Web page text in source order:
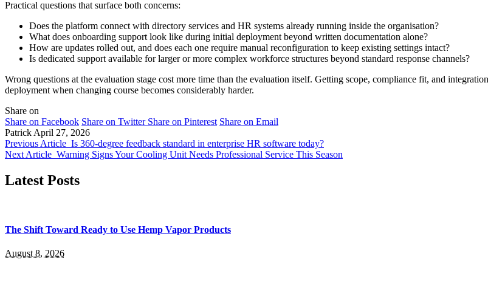
Practical questions that surface both concerns:
Does the platform connect with directory services and HR systems already running inside the organisation?
What does onboarding support look like during initial deployment beyond written documentation alone?
How are updates rolled out, and does each one require manual reconfiguration to keep existing settings intact?
Is dedicated support available for larger or more complex workforce structures beyond standard response channels?
Wrong questions at the evaluation stage cost more time than the evaluation itself. Getting scope, compliance fit, and
deployment when changing course becomes considerably harder.
Share on
Share on Facebook Share on Twitter Share on Pinterest Share on Email
Patrick April 27, 2026
Previous Article Is 360-degree feedback standard in enterprise HR software today?
Next Article Warning Signs Your Cooling Unit Needs Professional Service This Season
Latest Posts
The Shift Toward Ready to Use Hemp Vapor Products
August 8, 2026